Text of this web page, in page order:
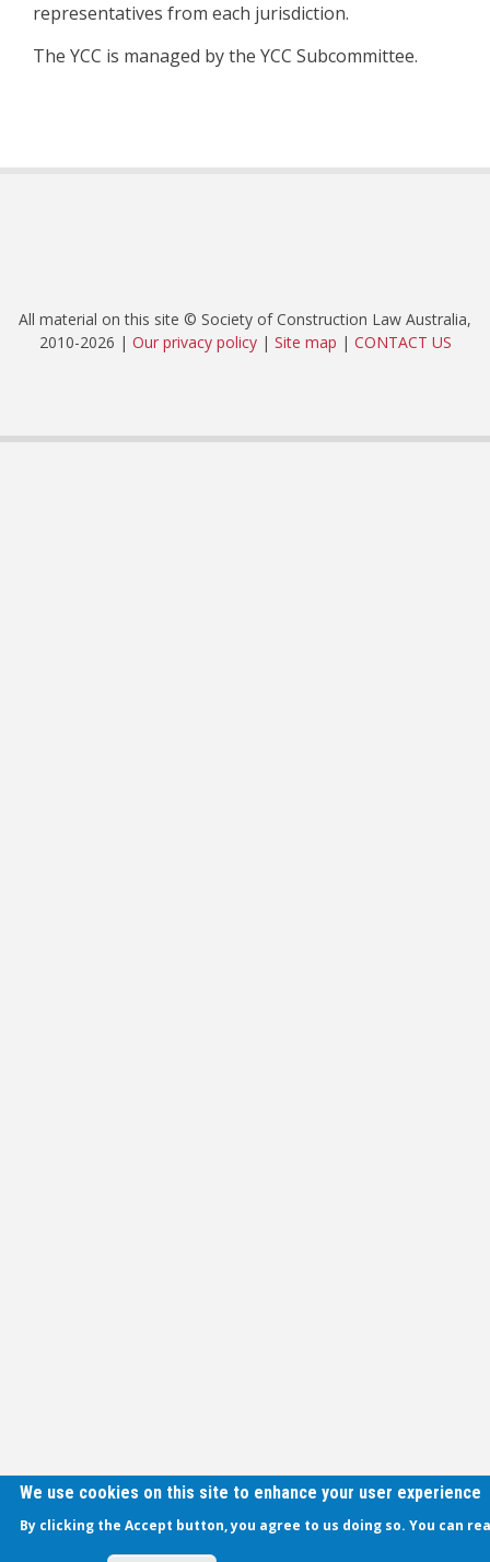
representatives from each jurisdiction.
The YCC is managed by the YCC Subcommittee.
All material on this site © Society of Construction Law Australia,
2010-2026 | Our privacy policy| Site map | CONTACT US
We use cookies on this site to enhance your user experience
By clicking the Accept button, you agree to us doing so. You can